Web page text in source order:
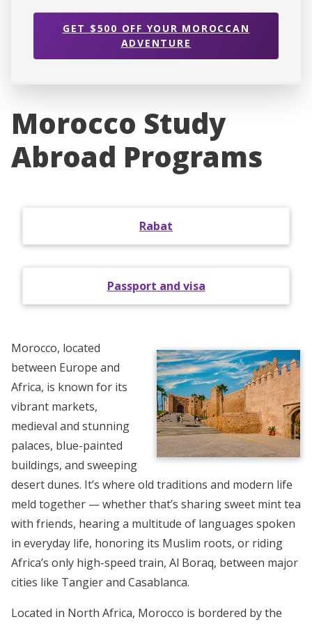
GET $500 OFF YOUR MOROCCAN
ADVENTURE
Morocco Study
Abroad Programs
Rabat
Passport and visa
Morocco, located
between Europe and
Africa, is known for its
vibrant markets,
medieval and stunning
palaces, blue-painted
buildings, and sweeping
desert dunes. It’s where old traditions and modern life
meld together — whether that’s sharing sweet mint tea
with friends, hearing a multitude of languages spoken
in everyday life, honoring its Muslim roots, or riding
Africa’s only high-speed train, Al Boraq, between major
cities like Tangier and Casablanca.
Located in North Africa, Morocco is bordered by the